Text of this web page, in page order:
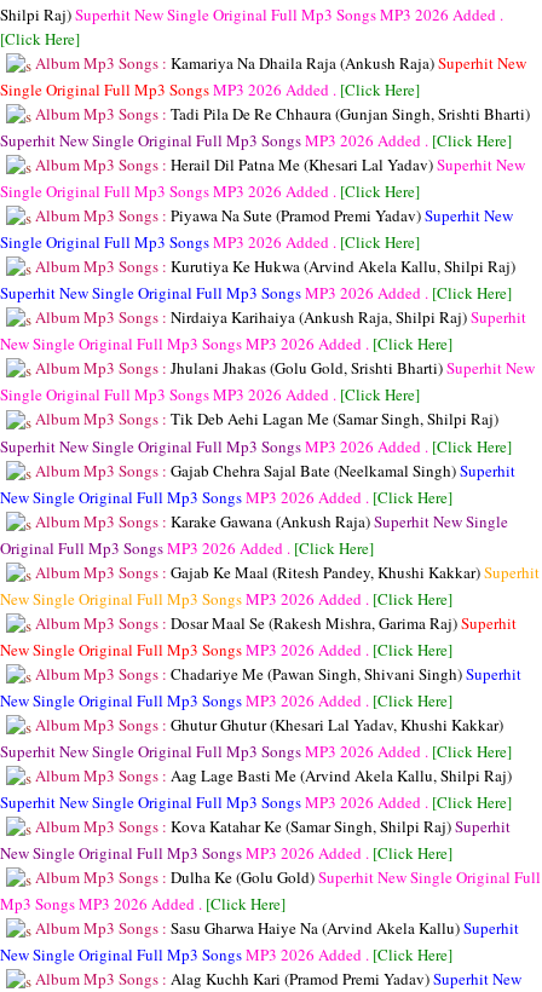
Shilpi Raj)Superhit New Single Original Full Mp3 SongsMP3 2026 Added .
[Click Here]
Album Mp3 Songs : Kamariya Na Dhaila Raja (Ankush Raja)Superhit New
Single Original Full Mp3 SongsMP3 2026 Added . [Click Here]
Album Mp3 Songs : Tadi Pila De Re Chhaura (Gunjan Singh, Srishti Bharti)
Superhit New Single Original Full Mp3 SongsMP3 2026 Added . [Click Here]
Album Mp3 Songs : Herail Dil Patna Me (Khesari Lal Yadav)Superhit New
Single Original Full Mp3 SongsMP3 2026 Added . [Click Here]
Album Mp3 Songs : Piyawa Na Sute (Pramod Premi Yadav)Superhit New
Single Original Full Mp3 SongsMP3 2026 Added . [Click Here]
Album Mp3 Songs : Kurutiya Ke Hukwa (Arvind Akela Kallu, Shilpi Raj)
Superhit New Single Original Full Mp3 SongsMP3 2026 Added . [Click Here]
Album Mp3 Songs : Nirdaiya Karihaiya (Ankush Raja, Shilpi Raj)Superhit
New Single Original Full Mp3 SongsMP3 2026 Added . [Click Here]
Album Mp3 Songs : Jhulani Jhakas (Golu Gold, Srishti Bharti)Superhit New
Single Original Full Mp3 SongsMP3 2026 Added . [Click Here]
Album Mp3 Songs : Tik Deb Aehi Lagan Me (Samar Singh, Shilpi Raj)
Superhit New Single Original Full Mp3 SongsMP3 2026 Added . [Click Here]
Album Mp3 Songs : Gajab Chehra Sajal Bate (Neelkamal Singh)Superhit
New Single Original Full Mp3 SongsMP3 2026 Added . [Click Here]
Album Mp3 Songs : Karake Gawana (Ankush Raja)Superhit New Single
Original Full Mp3 SongsMP3 2026 Added . [Click Here]
Album Mp3 Songs : Gajab Ke Maal (Ritesh Pandey, Khushi Kakkar)Superhit
New Single Original Full Mp3 SongsMP3 2026 Added . [Click Here]
Album Mp3 Songs : Dosar Maal Se (Rakesh Mishra, Garima Raj)Superhit
New Single Original Full Mp3 SongsMP3 2026 Added . [Click Here]
Album Mp3 Songs : Chadariye Me (Pawan Singh, Shivani Singh)Superhit
New Single Original Full Mp3 SongsMP3 2026 Added . [Click Here]
Album Mp3 Songs : Ghutur Ghutur (Khesari Lal Yadav, Khushi Kakkar)
Superhit New Single Original Full Mp3 SongsMP3 2026 Added . [Click Here]
Album Mp3 Songs : Aag Lage Basti Me (Arvind Akela Kallu, Shilpi Raj)
Superhit New Single Original Full Mp3 SongsMP3 2026 Added . [Click Here]
Album Mp3 Songs : Kova Katahar Ke (Samar Singh, Shilpi Raj)Superhit
New Single Original Full Mp3 SongsMP3 2026 Added . [Click Here]
Album Mp3 Songs : Dulha Ke (Golu Gold)Superhit New Single Original Full
Mp3 SongsMP3 2026 Added . [Click Here]
Album Mp3 Songs : Sasu Gharwa Haiye Na (Arvind Akela Kallu)Superhit
New Single Original Full Mp3 SongsMP3 2026 Added . [Click Here]
Album Mp3 Songs : Alag Kuchh Kari (Pramod Premi Yadav)Superhit New